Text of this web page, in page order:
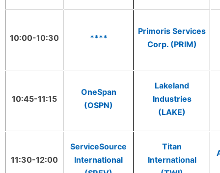
10:00-10:30 ****
Primoris Services
Corp. (PRIM)
10:45-11:15
OneSpan
(OSPN)
Lakeland
Industries
(LAKE)
11:30-12:00
ServiceSource
International
Titan
International